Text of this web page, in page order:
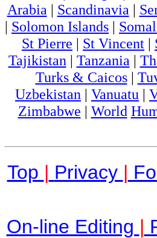
Arabia | Scandinavia |
| Solomon Islands |
St Pierre | St Vincent |
Tajikistan | Tanzania |
Turks & Caicos|
Uzbekistan | Vanuatu |
Zimbabwe | World
Top | Privacy |
On-line Editing |